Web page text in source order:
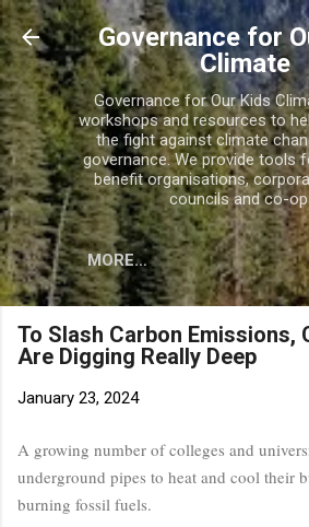
Skip to main
Governance for
Climate
Governance for Our Kids
workshops and resources to
the fight against climate
governance. We provide tools
benefit organisations,
councils and co-
MORE…
To Slash Carbon Emissions,
Are Digging Really Deep
January 23, 2024
A growing number of colleges and
underground pipes to heat and cool their
burning fossil fuels.